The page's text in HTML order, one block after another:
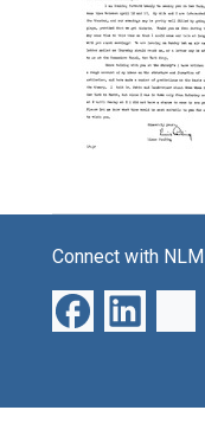
from
Pauling
Michael
Heidelberger
Connect with NLM